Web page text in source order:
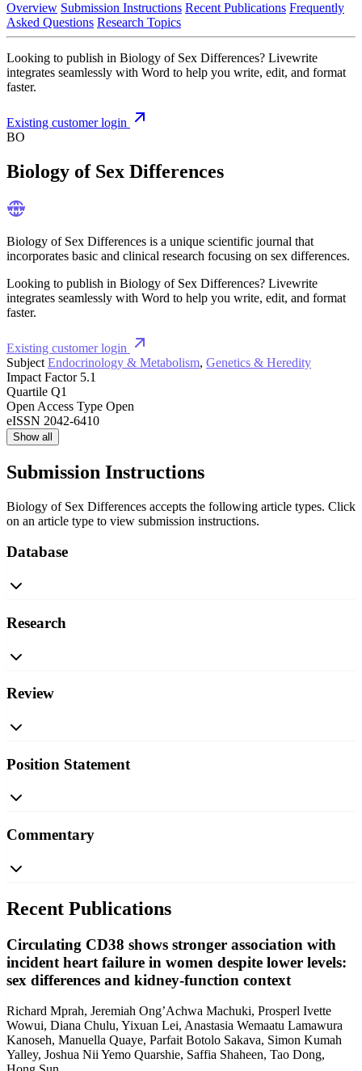
Overview Submission Instructions Recent Publications Frequently
Asked Questions Research Topics
Looking to publish in Biology of Sex Differences? Livewrite
integrates seamlessly with Word to help you write, edit, and format
faster.
Existing customer login
BO
Biology of Sex Differences
Biology of Sex Differences is a unique scientific journal that
incorporates basic and clinical research focusing on sex differences.
Looking to publish in Biology of Sex Differences? Livewrite
integrates seamlessly with Word to help you write, edit, and format
faster.
Existing customer login
Subject Endocrinology & Metabolism, Genetics & Heredity
Impact Factor 5.1
Quartile Q1
Open Access Type Open
eISSN 2042-6410
Show all
Submission Instructions
Biology of Sex Differences accepts the following article types. Click
on an article type to view submission instructions.
Database
Research
Review
Position Statement
Commentary
Recent Publications
Circulating CD38 shows stronger association with
incident heart failure in women despite lower levels:
sex differences and kidney-function context
Richard Mprah, Jeremiah Ong’Achwa Machuki, Prosperl Ivette
Wowui, Diana Chulu, Yixuan Lei, Anastasia Wemaatu Lamawura
Kanoseh, Manuella Quaye, Parfait Botolo Sakava, Simon Kumah
Yalley, Joshua Nii Yemo Quarshie, Saffia Shaheen, Tao Dong,